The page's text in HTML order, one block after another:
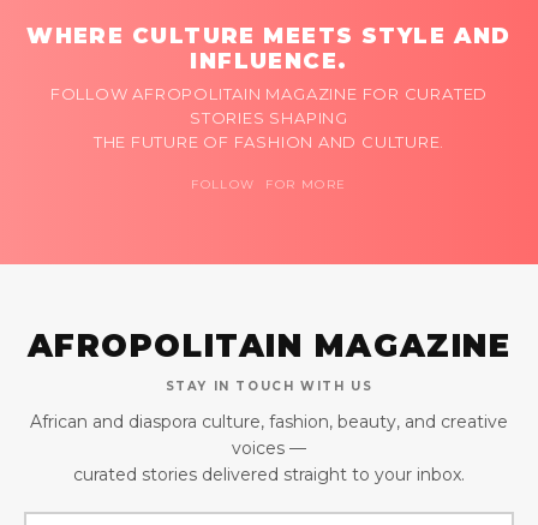
WHERE CULTURE MEETS STYLE AND
INFLUENCE.
FOLLOW AFROPOLITAIN MAGAZINE FOR CURATED
STORIES SHAPING
THE FUTURE OF FASHION AND CULTURE.
FOLLOW FOR MORE
AFROPOLITAIN MAGAZINE
STAY IN TOUCH WITH US
African and diaspora culture, fashion, beauty, and creative
voices —
curated stories delivered straight to your inbox.